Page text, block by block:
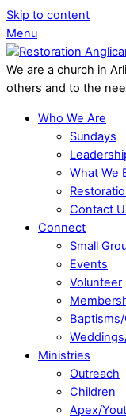
Skip to content
Menu
We are a church in
others and to the
Who We Are
Sundays
What We
Contact
Connect
Small
Events
Volunteer
Ministries
Outreach
Children
Apex/